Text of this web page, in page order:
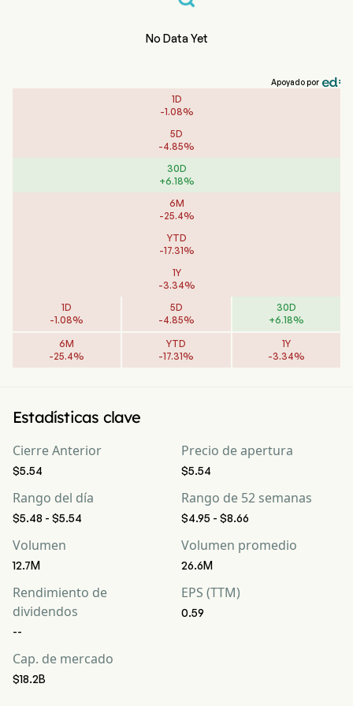
No Data Yet
Apoyado por
1D
-1.08%
5D
-4.85%
30D
+6.18%
6M
-25.4%
YTD
-17.31%
1Y
-3.34%
1D
-1.08%
5D
-4.85%
30D
+6.18%
6M
-25.4%
YTD
-17.31%
1Y
-3.34%
Estadísticas clave
Cierre Anterior
$5.54
Precio de apertura
$5.54
Rango del día
$5.48 - $5.54
Rango de 52 semanas
$4.95 - $8.66
Volumen
12.7M
Volumen promedio
26.6M
Rendimiento de
dividendos
--
EPS (TTM)
0.59
Cap. de mercado
$18.2B